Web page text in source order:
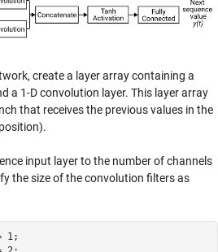
create a layer array containing a
a 1-D convolution layer. This layer array
that receives the previous values in the
input layer to the number of channels
the size of the convolution filters as
1;